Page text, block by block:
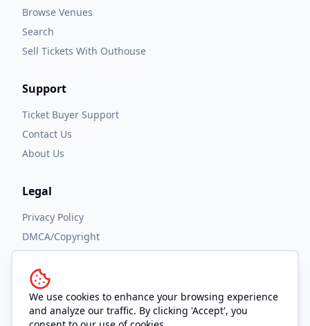
We use cookies to enhance your browsing experience
and analyze our traffic. By clicking 'Accept', you
Browse Venues
Search
Sell Tickets With Outhouse
Support
Ticket Buyer Support
Contact Us
About Us
Legal
Privacy Policy
DMCA/Copyright
Accessibility
Terms and Conditions